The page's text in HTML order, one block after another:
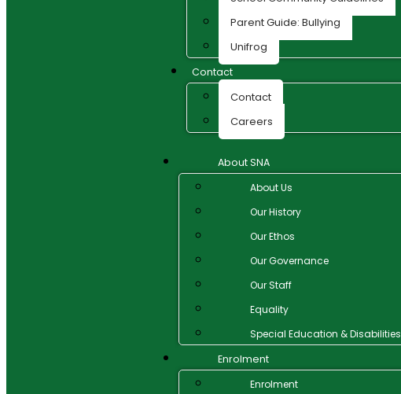
Parent Guide: Bullying
Unifrog
Contact
Contact
Careers
About SNA
About Us
Our History
Our Ethos
Our Governance
Our Staff
Equality
Special Education & Disabilities
Enrolment
Enrolment